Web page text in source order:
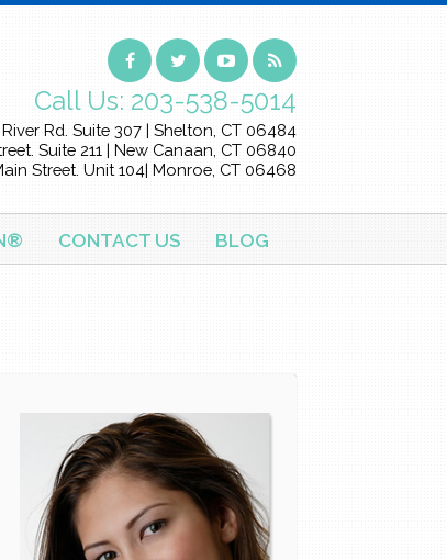
Call Us: 203-538-5014
Rd. Suite 307 | Shelton, CT 06484
Suite 211 | New Canaan, CT 06840
Street. Unit 104| Monroe, CT 06468
CONTACT US BLOG